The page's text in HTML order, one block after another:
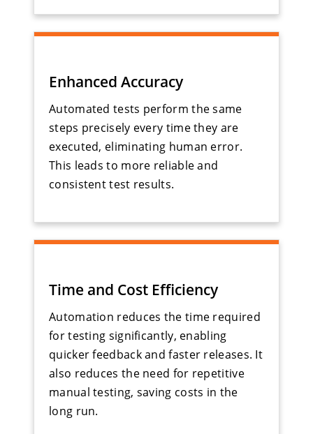
Enhanced Accuracy
Automated tests perform the same
steps precisely every time they are
executed, eliminating human error.
This leads to more reliable and
consistent test results.
Time and Cost Efficiency
Automation reduces the time required
for testing significantly, enabling
quicker feedback and faster releases. It
also reduces the need for repetitive
manual testing, saving costs in the
long run.